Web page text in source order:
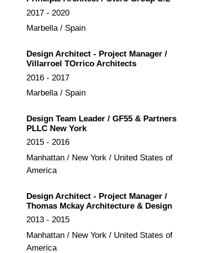
2017 - 2020
Marbella / Spain
Design Architect - Project Manager /
Villarroel TOrrico Architects
2016 - 2017
Marbella / Spain
Design Team Leader / GF55 & Partners
PLLC New York
2015 - 2016
Manhattan / New York / United States of
America
Design Architect - Project Manager /
Thomas Mckay Architecture & Design
2013 - 2015
Manhattan / New York / United States of
America